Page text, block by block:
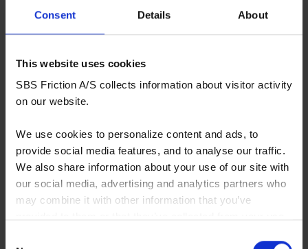
Consent Details About
This website uses cookies
SBS Friction A/S collects information about visitor activity
on our website.
We use cookies to personalize content and ads, to
provide social media features, and to analyse our traffic.
We also share information about your use of our site with
our social media, advertising and analytics partners who
may combine it with other information that you’ve
671CS
Affordable sinter/carbon compound for hobby